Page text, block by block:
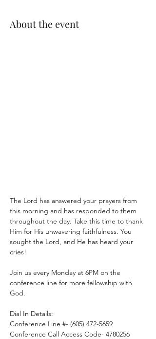
About the event
The Lord has answered your prayers from
this morning and has responded to them
throughout the day. Take this time to thank
Him for His unwavering faithfulness. You
sought the Lord, and He has heard your
cries!
Join us every Monday at 6PM on the
conference line for more fellowship with
God.
Dial In Details:
Conference Line #- (605) 472-5659
Conference Call Access Code- 4780256